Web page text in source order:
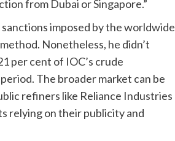
from Dubai or Singapore.”
sanctions imposed by the worldwide
Nonetheless, he didn’t
per cent of IOC’s crude
The broader market can be
refiners like Reliance Industries
relying on their publicity and